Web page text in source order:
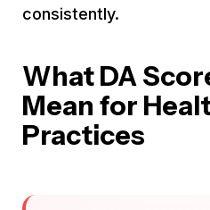
consistently.
What DA
Mean for
Practices